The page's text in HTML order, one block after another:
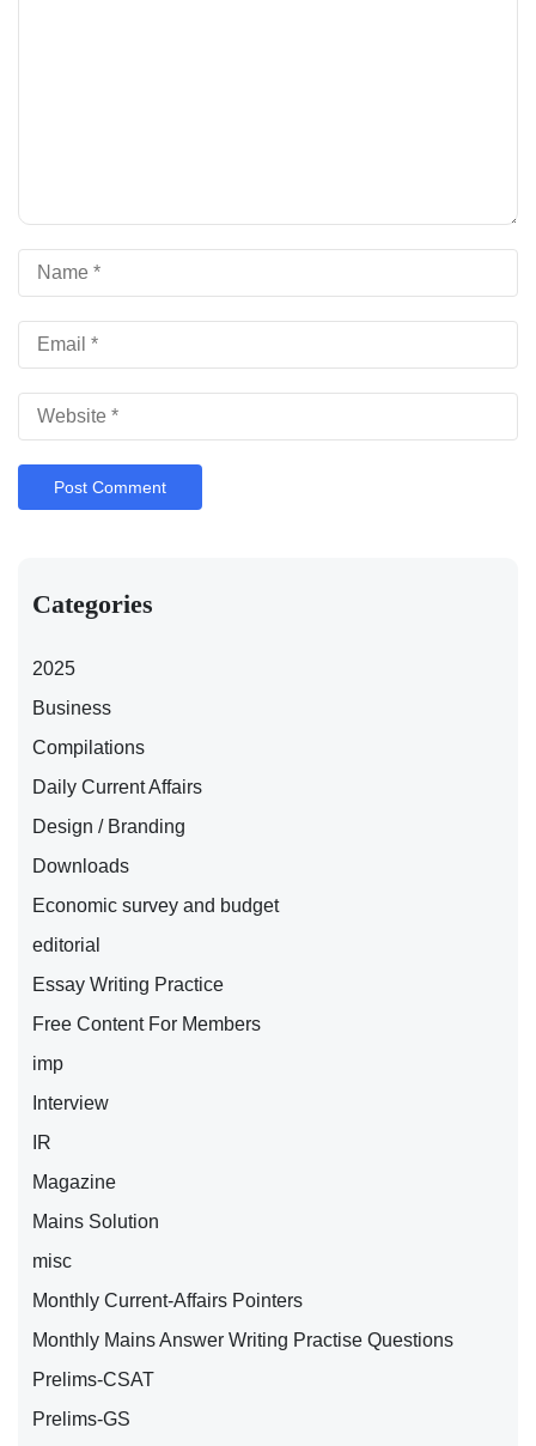
Categories
2025
Business
Compilations
Daily Current Affairs
Design / Branding
Downloads
Economic survey and budget
editorial
Essay Writing Practice
Free Content For Members
imp
Interview
IR
Magazine
Mains Solution
misc
Monthly Current-Affairs Pointers
Monthly Mains Answer Writing Practise Questions
Prelims-CSAT
Prelims-GS